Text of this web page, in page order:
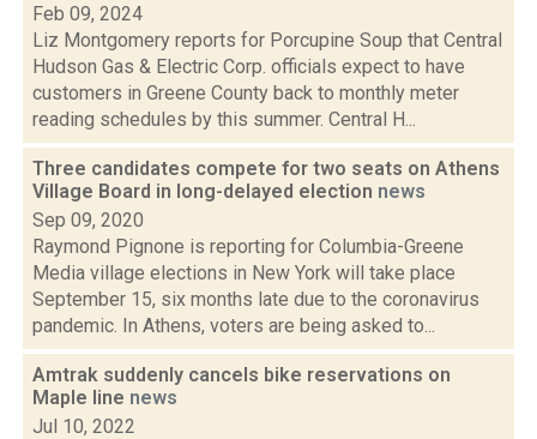
Feb 09, 2024
Liz Montgomery reports for Porcupine Soup that Central
Hudson Gas & Electric Corp. officials expect to have
customers in Greene County back to monthly meter
reading schedules by this summer. Central H...
Three candidates compete for two seats on Athens
Village Board in long-delayed election news
Sep 09, 2020
Raymond Pignone is reporting for Columbia-Greene
Media village elections in New York will take place
September 15, six months late due to the coronavirus
pandemic. In Athens, voters are being asked to...
Amtrak suddenly cancels bike reservations on
Maple line news
Jul 10, 2022